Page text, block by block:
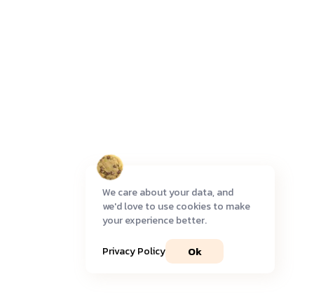
We care about your data, and
we'd love to use cookies to make
your experience better.
Privacy Policy Ok